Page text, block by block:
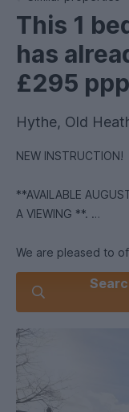
This 1
has
£295
Hythe, Old
NEW INSTRUCTION!
**AVAILABLE
A VIEWING **.
We are pleased to
ground floor
Double Bedroom *
Close to University -
minute walk *.
*we are part of the
Essex offering
employees of the